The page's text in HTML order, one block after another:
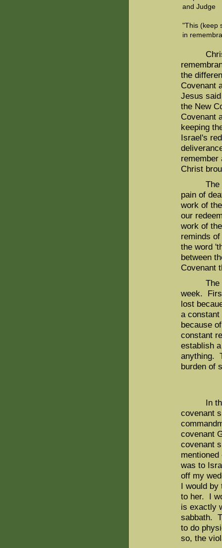
and Judge
"This (keep
in
Christ
the
Covenant
Jesus
the New
Covenant
keeping
Israel's
remember
Christ
The Old
pain of
work of
our
work of
reminds
the word
between
Covenant
The
week.
lost
a
because
constant
establish
anything.
burden of
In this
covenant
covenant
covenant
was to
off my
I would by
to her. I
is exactly
sabbath.
to do
so, the